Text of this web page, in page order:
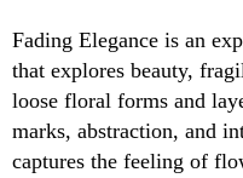
Fading Elegance is an
that explores beauty,
loose floral forms and
marks, abstraction, and
captures the feeling of